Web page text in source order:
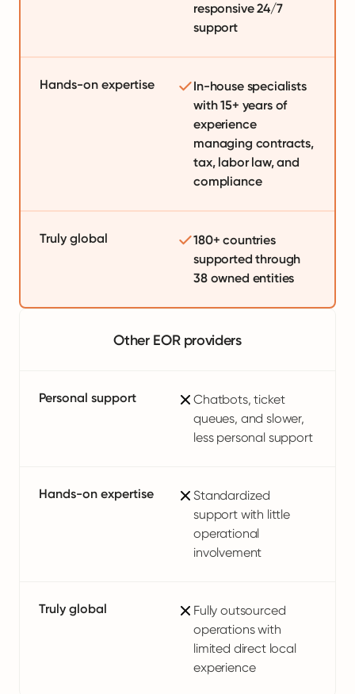
responsive 24/7
support
Hands-on expertise
In-house specialists
with 15+ years of
experience
managing contracts,
tax, labor law, and
compliance
Truly global
180+ countries
supported through
38 owned entities
Other EOR providers
Personal support
Chatbots, ticket
queues, and slower,
less personal support
Hands-on expertise
Standardized
support with little
operational
involvement
Truly global
Fully outsourced
operations with
limited direct local
experience